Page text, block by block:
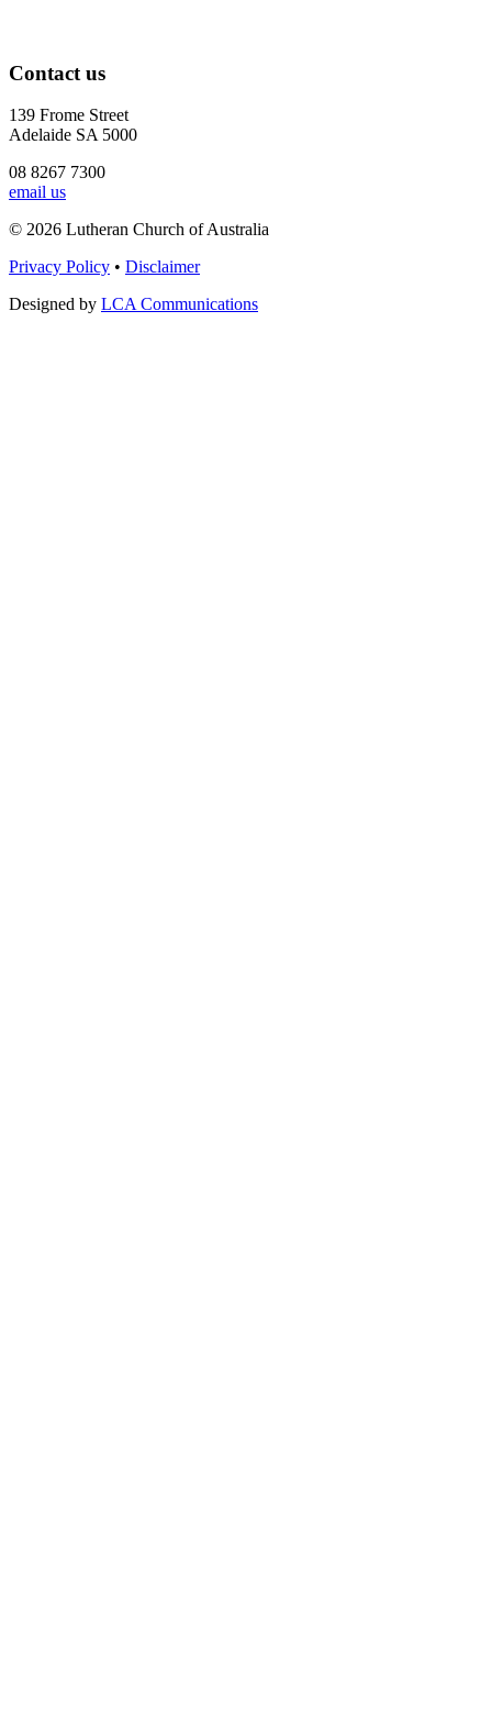
Contact us
139 Frome Street
Adelaide SA 5000
08 8267 7300
email us
© 2026 Lutheran Church of Australia
Privacy Policy • Disclaimer
Designed by LCA Communications